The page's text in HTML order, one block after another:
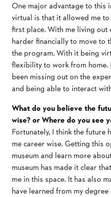
One major advantage to this
virtual is that it allowed me
first place. With me living out
harder financially to move to
the program. With it being
flexibility to work from home.
been missing out on the
and being able to interact
What do you believe the
wise? or Where do you see
Fortunately, I think the
me career wise. Getting this
museum and learn more
museum has made it clear
me in this space. It has also
have learned from my